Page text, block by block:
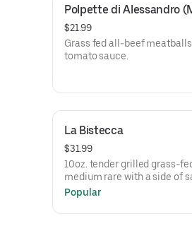
Polpette di Alessandro
$21.99
Grass fed all-beef
tomato sauce.
La Bistecca
$31.99
10oz. tender grilled grass-
medium rare with a side of
Popular